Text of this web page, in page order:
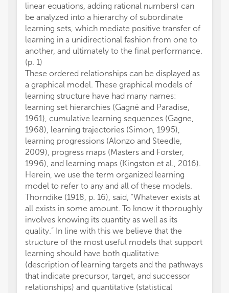
linear equations, adding rational numbers) can
be analyzed into a hierarchy of subordinate
learning sets, which mediate positive transfer of
learning in a unidirectional fashion from one to
another, and ultimately to the final performance.
(p. 1)
These ordered relationships can be displayed as
a graphical model. These graphical models of
learning structure have had many names:
learning set hierarchies (Gagné and Paradise,
1961), cumulative learning sequences (Gagne,
1968), learning trajectories (Simon, 1995),
learning progressions (Alonzo and Steedle,
2009), progress maps (Masters and Forster,
1996), and learning maps (Kingston et al., 2016).
Herein, we use the term organized learning
model to refer to any and all of these models.
Thorndike (1918, p. 16), said, “Whatever exists at
all exists in some amount. To know it thoroughly
involves knowing its quantity as well as its
quality.” In line with this we believe that the
structure of the most useful models that support
learning should have both qualitative
(description of learning targets and the pathways
that indicate precursor, target, and successor
relationships) and quantitative (statistical